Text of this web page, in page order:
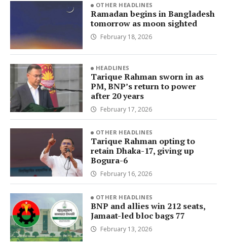
OTHER HEADLINES
Ramadan begins in Bangladesh
tomorrow as moon sighted
February 18, 2026
HEADLINES
Tarique Rahman sworn in as
PM, BNP’s return to power
after 20 years
February 17, 2026
OTHER HEADLINES
Tarique Rahman opting to
retain Dhaka-17, giving up
Bogura-6
February 16, 2026
OTHER HEADLINES
BNP and allies win 212 seats,
Jamaat-led bloc bags 77
February 13, 2026